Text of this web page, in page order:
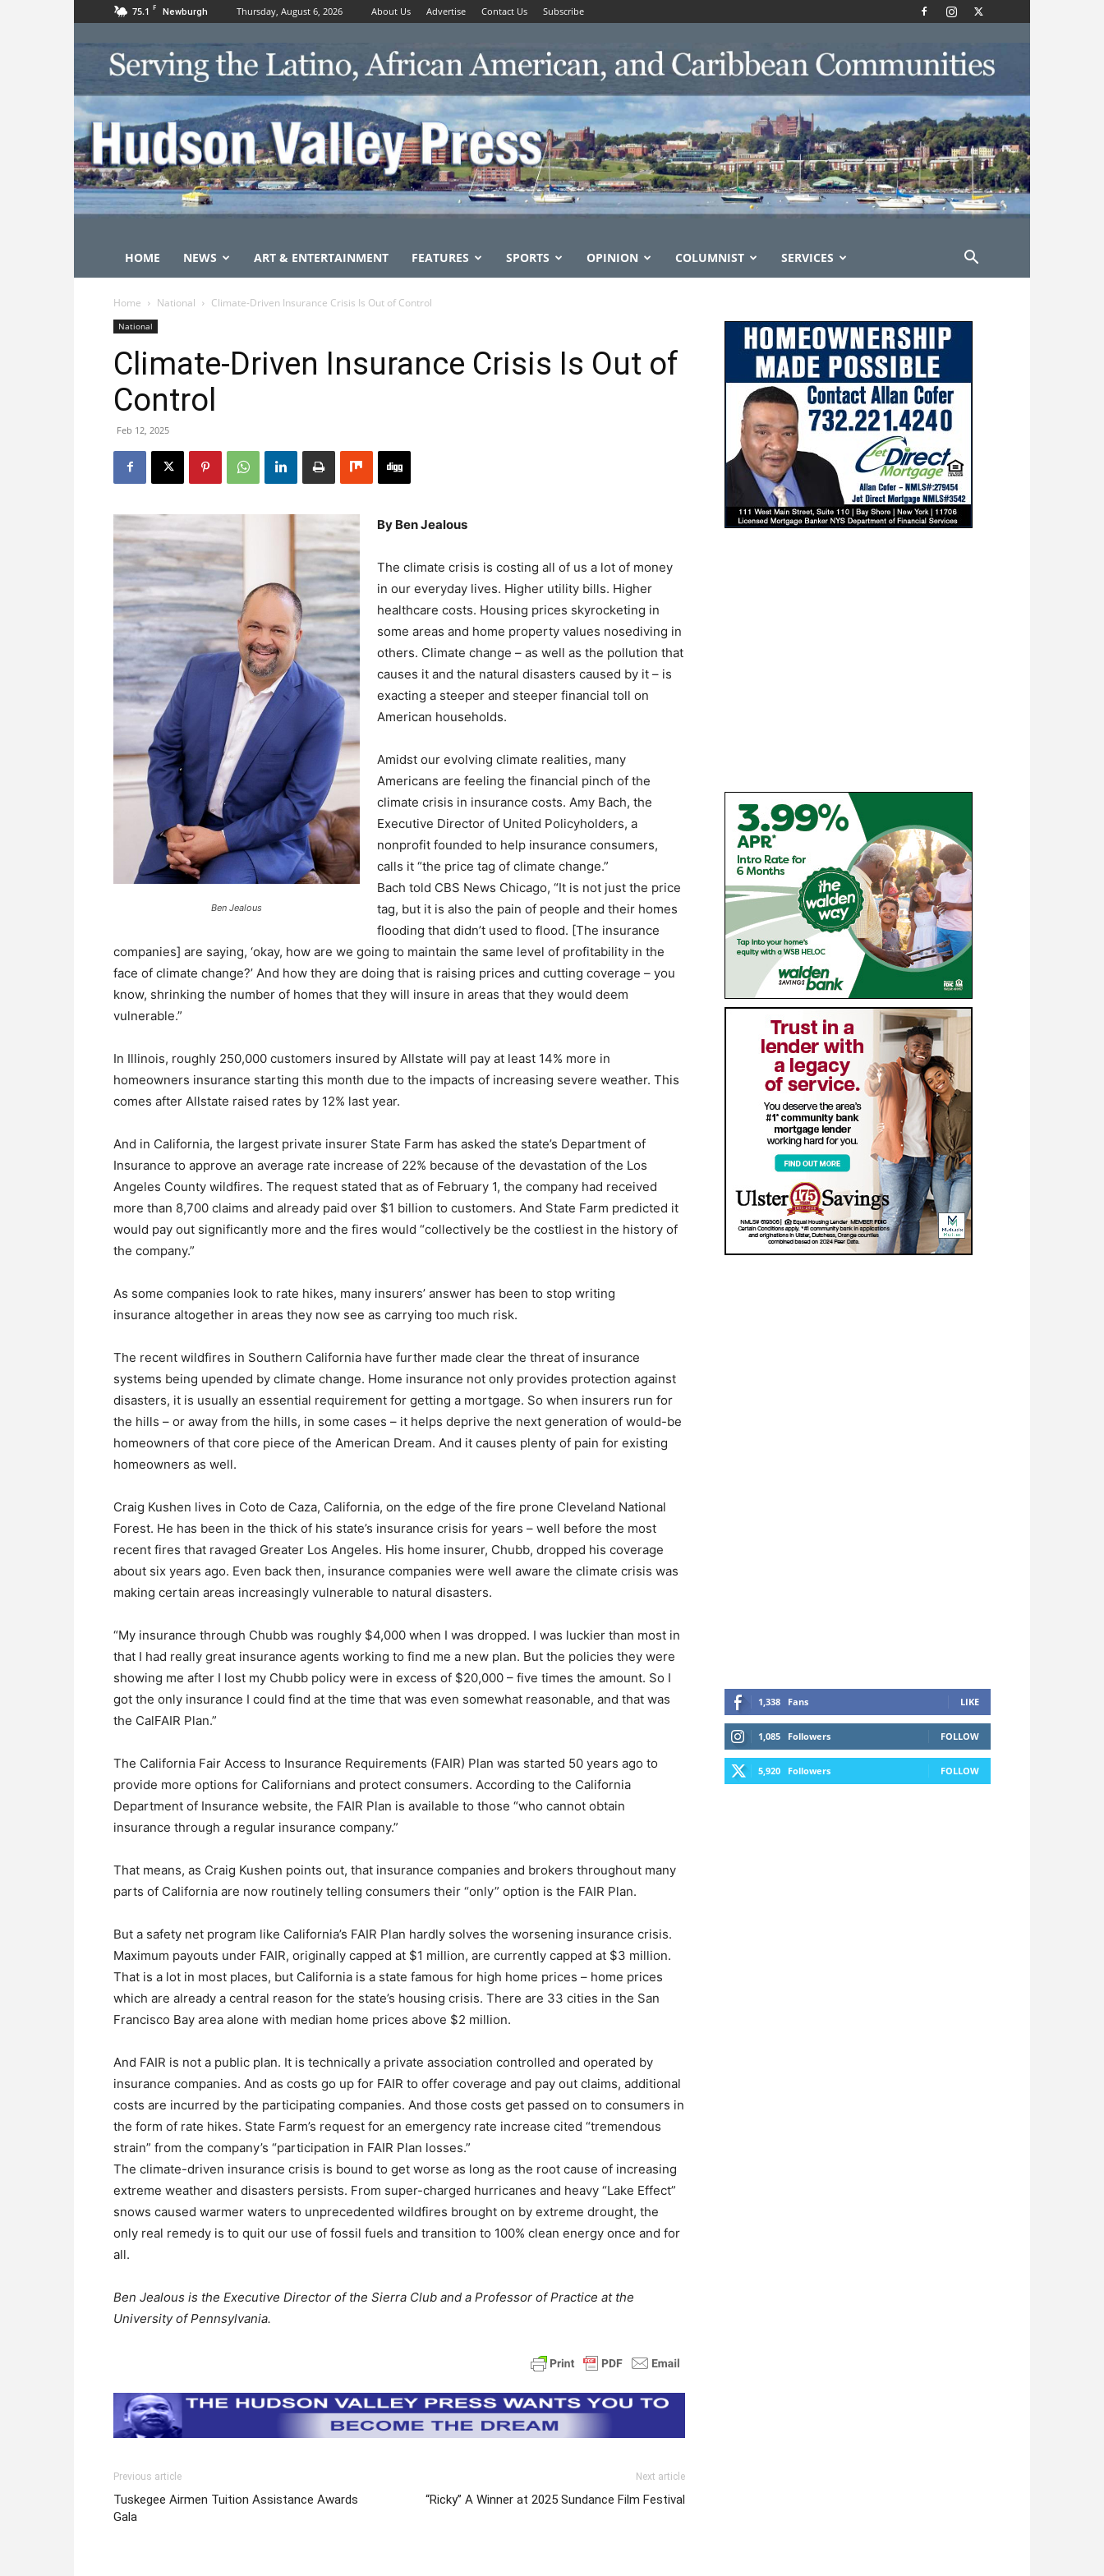
75.1 F Newburgh Thursday, August 6, 2026 About Us Advertise Contact Us Subscribe
HOME NEWS ART & ENTERTAINMENT FEATURES SPORTS OPINION COLUMNIST SERVICES
Home National Climate-Driven Insurance Crisis Is Out of Control
National
Climate-Driven Insurance Crisis Is Out of
Control
Feb 12, 2025
Ben Jealous
By Ben Jealous
The climate crisis is costing all of us a lot of money
in our everyday lives. Higher utility bills. Higher
healthcare costs. Housing prices skyrocketing in
some areas and home property values nosediving in
others. Climate change – as well as the pollution that
causes it and the natural disasters caused by it – is
exacting a steeper and steeper financial toll on
American households.
Amidst our evolving climate realities, many
Americans are feeling the financial pinch of the
climate crisis in insurance costs. Amy Bach, the
Executive Director of United Policyholders, a
nonprofit founded to help insurance consumers,
calls it “the price tag of climate change.”
Bach told CBS News Chicago, “It is not just the price
tag, but it is also the pain of people and their homes
flooding that didn’t used to flood. [The insurance
companies] are saying, ‘okay, how are we going to maintain the same level of profitability in the
face of climate change?’ And how they are doing that is raising prices and cutting coverage – you
know, shrinking the number of homes that they will insure in areas that they would deem
vulnerable.”
In Illinois, roughly 250,000 customers insured by Allstate will pay at least 14% more in
homeowners insurance starting this month due to the impacts of increasing severe weather. This
comes after Allstate raised rates by 12% last year.
And in California, the largest private insurer State Farm has asked the state’s Department of
Insurance to approve an average rate increase of 22% because of the devastation of the Los
Angeles County wildfires. The request stated that as of February 1, the company had received
more than 8,700 claims and already paid over $1 billion to customers. And State Farm predicted it
would pay out significantly more and the fires would “collectively be the costliest in the history of
the company.”
As some companies look to rate hikes, many insurers’ answer has been to stop writing
insurance altogether in areas they now see as carrying too much risk.
The recent wildfires in Southern California have further made clear the threat of insurance
systems being upended by climate change. Home insurance not only provides protection against
disasters, it is usually an essential requirement for getting a mortgage. So when insurers run for
the hills – or away from the hills, in some cases – it helps deprive the next generation of would-be
homeowners of that core piece of the American Dream. And it causes plenty of pain for existing
homeowners as well.
Craig Kushen lives in Coto de Caza, California, on the edge of the fire prone Cleveland National
Forest. He has been in the thick of his state’s insurance crisis for years – well before the most
recent fires that ravaged Greater Los Angeles. His home insurer, Chubb, dropped his coverage
about six years ago. Even back then, insurance companies were well aware the climate crisis was
making certain areas increasingly vulnerable to natural disasters.
“My insurance through Chubb was roughly $4,000 when I was dropped. I was luckier than most in
that I had really great insurance agents working to find me a new plan. But the policies they were
showing me after I lost my Chubb policy were in excess of $20,000 – five times the amount. So I
got the only insurance I could find at the time that was even somewhat reasonable, and that was
the CalFAIR Plan.”
The California Fair Access to Insurance Requirements (FAIR) Plan was started 50 years ago to
provide more options for Californians and protect consumers. According to the California
Department of Insurance website, the FAIR Plan is available to those “who cannot obtain
insurance through a regular insurance company.”
That means, as Craig Kushen points out, that insurance companies and brokers throughout many
parts of California are now routinely telling consumers their “only” option is the FAIR Plan.
But a safety net program like California’s FAIR Plan hardly solves the worsening insurance crisis.
Maximum payouts under FAIR, originally capped at $1 million, are currently capped at $3 million.
That is a lot in most places, but California is a state famous for high home prices – home prices
which are already a central reason for the state’s housing crisis. There are 33 cities in the San
Francisco Bay area alone with median home prices above $2 million.
And FAIR is not a public plan. It is technically a private association controlled and operated by
insurance companies. And as costs go up for FAIR to offer coverage and pay out claims, additional
costs are incurred by the participating companies. And those costs get passed on to consumers in
the form of rate hikes. State Farm’s request for an emergency rate increase cited “tremendous
strain” from the company’s “participation in FAIR Plan losses.”
The climate-driven insurance crisis is bound to get worse as long as the root cause of increasing
extreme weather and disasters persists. From super-charged hurricanes and heavy “Lake Effect”
snows caused warmer waters to unprecedented wildfires brought on by extreme drought, the
only real remedy is to quit our use of fossil fuels and transition to 100% clean energy once and for
all.
Ben Jealous is the Executive Director of the Sierra Club and a Professor of Practice at the
University of Pennsylvania.
Previous article
Tuskegee Airmen Tuition Assistance Awards
Gala
Next article
“Ricky” A Winner at 2025 Sundance Film Festival
1,338 Fans LIKE
1,085 Followers FOLLOW
5,920 Followers FOLLOW